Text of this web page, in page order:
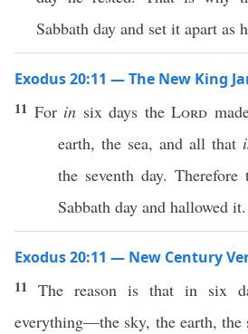
Sabbath day and set it apart as
Exodus 20:11 — The New King
11 For in six days theLord
earth, the sea, and all that
the seventh day. Therefore
Sabbath day and hallowed it.
Exodus 20:11 — New Century
11 The reason is that in six
everything—the sky, the earth, the